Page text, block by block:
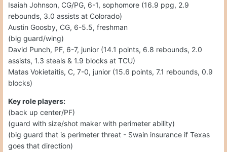
Isaiah Johnson, CG/PG, 6-1, sophomore (16.9 ppg, 2.9
rebounds, 3.0 assists at Colorado)
Austin Goosby, CG, 6-5.5, freshman
(big guard/wing)
David Punch, PF, 6-7, junior (14.1 points, 6.8 rebounds, 2.0
assists, 1.3 steals & 1.9 blocks at TCU)
Matas Vokietaitis, C, 7-0, junior (15.6 points, 7.1 rebounds, 0.9
blocks)
Key role players:
(back up center/PF)
(guard with size/shot maker with perimeter ability)
(big guard that is perimeter threat - Swain insurance if Texas
goes that direction)